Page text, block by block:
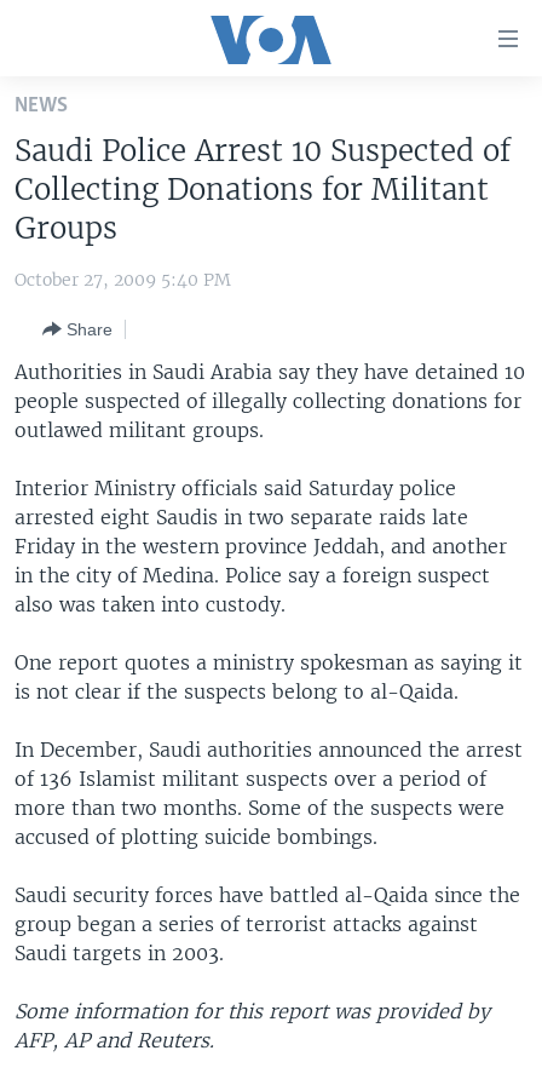
Skip
main
content
Skip
to
Navigation
Search
WORLD
EUROPE
MIDDLE EAST
SOUTH & CENTRAL ASIA
LATEST GLOBAL COVERAGE
FOLLOW US
Languages
NEWS
Saudi Police Arrest 10 Suspected of
Collecting Donations for Militant
Groups
October 27, 2009 5:40 PM
Share
Authorities in Saudi Arabia say they have detained 10
people suspected of illegally collecting donations for
outlawed militant groups.
Interior Ministry officials said Saturday police
arrested eight Saudis in two separate raids late
Friday in the western province Jeddah, and another
in the city of Medina. Police say a foreign suspect
also was taken into custody.
One report quotes a ministry spokesman as saying it
is not clear if the suspects belong to al-Qaida.
In December, Saudi authorities announced the arrest
of 136 Islamist militant suspects over a period of
more than two months. Some of the suspects were
accused of plotting suicide bombings.
Saudi security forces have battled al-Qaida since the
group began a series of terrorist attacks against
Saudi targets in 2003.
Some information for this report was provided by
AFP, AP and Reuters.